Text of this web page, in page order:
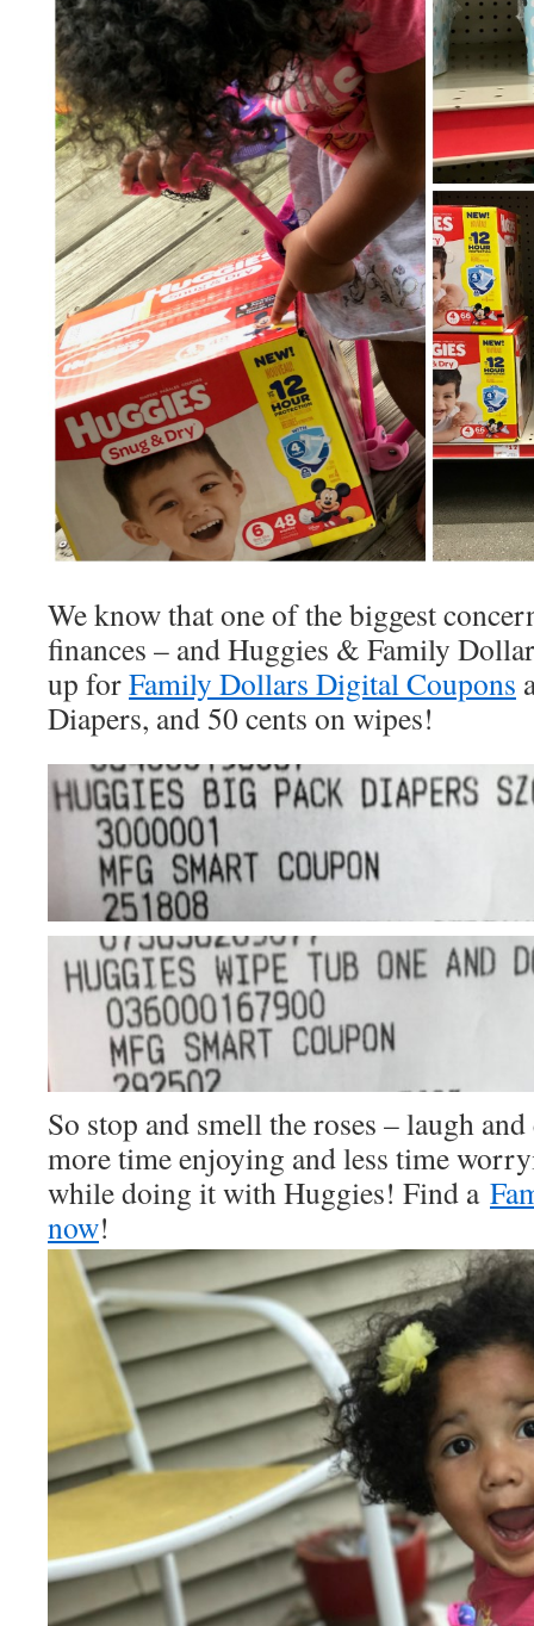
We know that one of the biggest
finances – and Huggies & Family
up forFamily Dollars Digital Coupons
Diapers, and 50 cents on wipes!
So stop and smell the roses – laugh
more time enjoying and less time
while doing it with Huggies! Find a
now!